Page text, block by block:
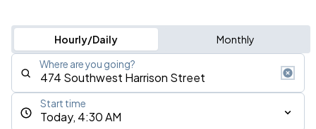
Hourly/Daily Monthly
Where are you going?
Today, 4:30 AM
Start time